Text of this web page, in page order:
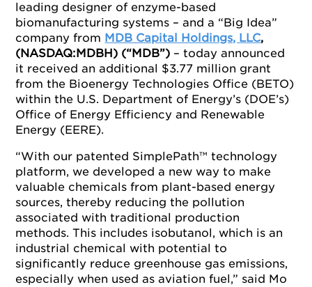
leading designer of enzyme-based
biomanufacturing systems – and a “Big Idea”
company from MDB Capital Holdings, LLC,
(NASDAQ:MDBH) (“MDB”) ­– today announced
it received an additional $3.77 million grant
from the Bioenergy Technologies Office (BETO)
within the U.S. Department of Energy’s (DOE’s)
Office of Energy Efficiency and Renewable
Energy (EERE).
“With our patented SimplePath™ technology
platform, we developed a new way to make
valuable chemicals from plant-based energy
sources, thereby reducing the pollution
associated with traditional production
methods. This includes isobutanol, which is an
industrial chemical with potential to
significantly reduce greenhouse gas emissions,
especially when used as aviation fuel,” said Mo